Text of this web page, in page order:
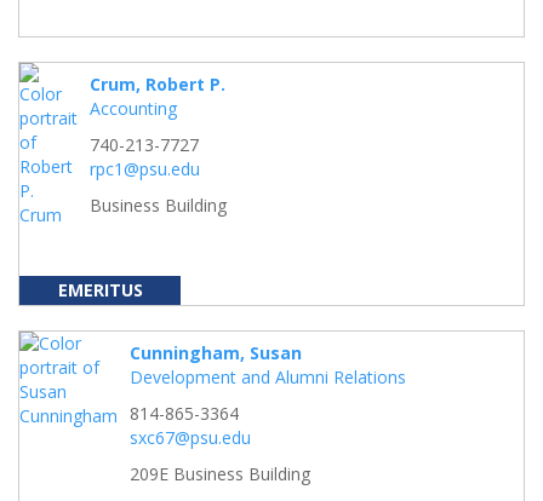
EMERITUS
Crum, Robert P.
Accounting
740-213-7727
rpc1@psu.edu
Business Building
Cunningham, Susan
Development and Alumni Relations
814-865-3364
sxc67@psu.edu
209E Business Building